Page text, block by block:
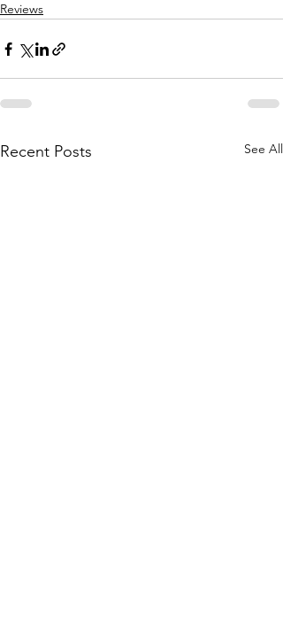
Reviews
Recent Posts See All